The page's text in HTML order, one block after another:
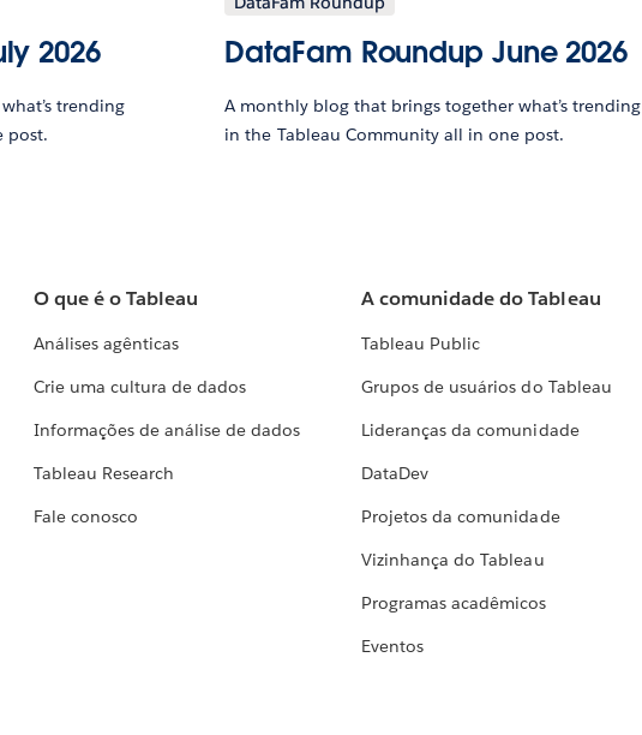
2026
trending
post.
DataFam Roundup June 2026
A monthly blog that brings together what’s trending
in the Tableau Community all in one post.
O que é o Tableau
Análises agênticas
Crie uma cultura de dados
Informações de análise de dados
Tableau Research
Fale conosco
A comunidade do Tableau
Tableau Public
Grupos de usuários do Tableau
Lideranças da comunidade
DataDev
Projetos da comunidade
Vizinhança do Tableau
Programas acadêmicos
Eventos